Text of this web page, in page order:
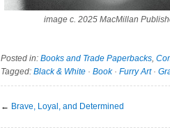
image c. 2025 MacMillan
Posted in: Books and Trade Paperbacks,
Tagged: Black & White · Book· Furry Art·
← Brave, Loyal, and Determined